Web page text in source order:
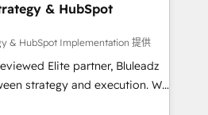
& HubSpot
& HubSpot Implementation 提供
Elite partner, Bluleadz
strategy and execution. We
— we install the GTM